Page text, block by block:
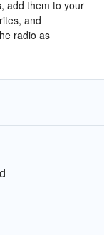
add them to your
and
radio as